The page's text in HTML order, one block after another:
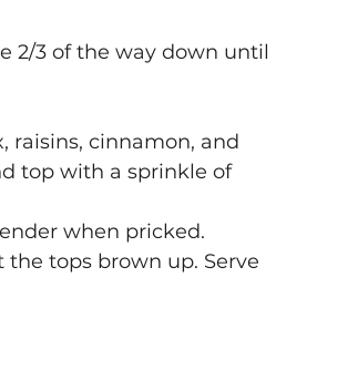
2/3 of the way down until
raisins, cinnamon, and
top with a sprinkle of
when pricked.
tops brown up. Serve